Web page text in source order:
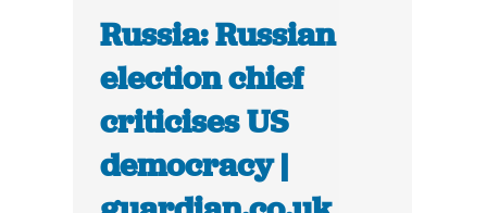
Russia: Russian
election chief
criticises US
democracy |